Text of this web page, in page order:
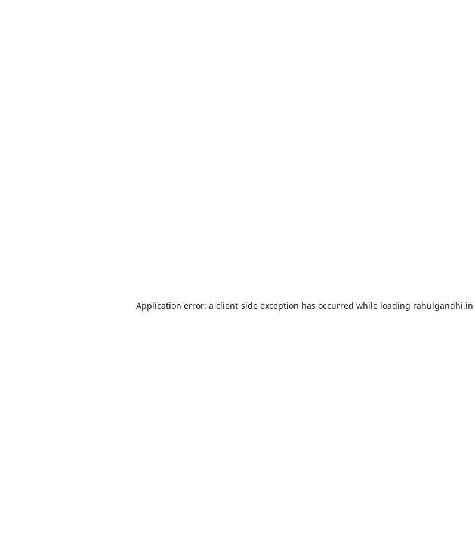
Application error: a client-side exception has occurred while loading rahulgandhi.in